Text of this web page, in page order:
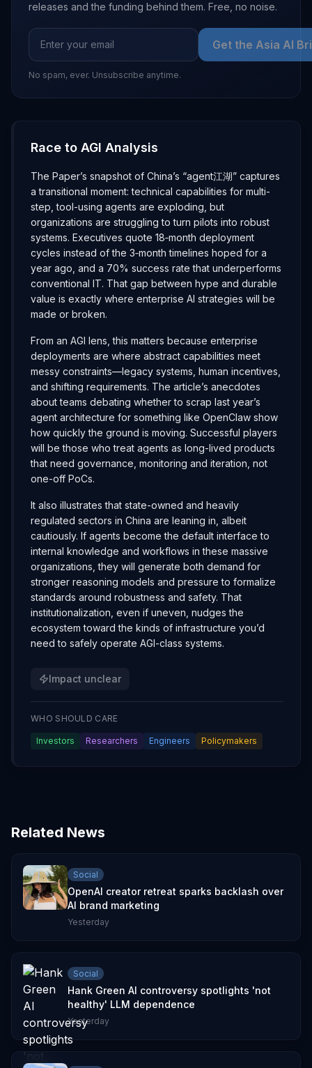
releases and the funding behind them. Free, no noise.
Get the Asia AI
No spam, ever. Unsubscribe anytime.
Race to AGI Analysis
The Paper’s snapshot of China’s “agent江湖” captures
a transitional moment: technical capabilities for multi-
step, tool-using agents are exploding, but
organizations are struggling to turn pilots into robust
systems. Executives quote 18‑month deployment
cycles instead of the 3‑month timelines hoped for a
year ago, and a 70% success rate that underperforms
conventional IT. That gap between hype and durable
value is exactly where enterprise AI strategies will be
made or broken.
From an AGI lens, this matters because enterprise
deployments are where abstract capabilities meet
messy constraints—legacy systems, human incentives,
and shifting requirements. The article’s anecdotes
about teams debating whether to scrap last year’s
agent architecture for something like OpenClaw show
how quickly the ground is moving. Successful players
will be those who treat agents as long-lived products
that need governance, monitoring and iteration, not
one-off PoCs.
It also illustrates that state-owned and heavily
regulated sectors in China are leaning in, albeit
cautiously. If agents become the default interface to
internal knowledge and workflows in these massive
organizations, they will generate both demand for
stronger reasoning models and pressure to formalize
standards around robustness and safety. That
institutionalization, even if uneven, nudges the
ecosystem toward the kinds of infrastructure you’d
need to safely operate AGI-class systems.
Impact unclear
WHO SHOULD CARE
Investors Researchers Engineers Policymakers
Related News
Social
OpenAI creator retreat sparks backlash over
AI brand marketing
Yesterday
Social
Hank Green AI controversy spotlights 'not
healthy' LLM dependence
Yesterday